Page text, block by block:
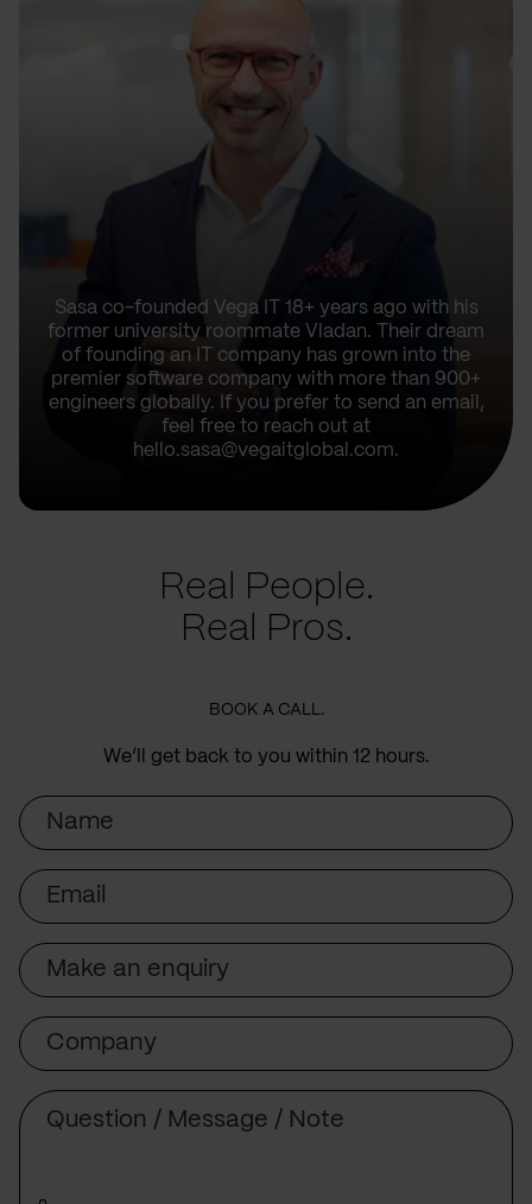
Sasa co-founded Vega IT 18+ years ago with his
former university roommate Vladan. Their dream
of founding an IT company has grown into the
premier software company with more than 900+
engineers globally. If you prefer to send an email,
feel free to reach out at
hello.sasa@vegaitglobal.com.
Real People.
Real Pros.
BOOK A CALL.
We’ll get back to you within 12 hours.
Name
Email
Subject
Company